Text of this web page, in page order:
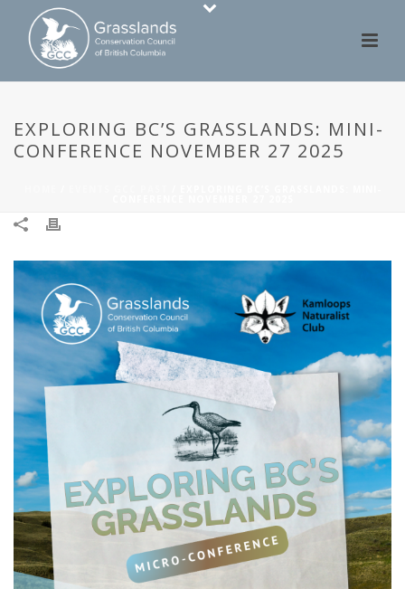
EXPLORING BC’S GRASSLANDS: MINI-
CONFERENCE NOVEMBER 27 2025